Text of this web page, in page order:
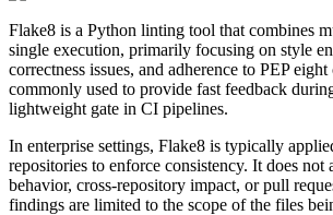
Flake8 is a Python linting tool that combines
single execution, primarily focusing on style
correctness issues, and adherence to PEP
commonly used to provide fast feedback
lightweight gate in CI pipelines.
In enterprise settings, Flake8 is typically
repositories to enforce consistency. It does not
behavior, cross-repository impact, or pull
findings are limited to the scope of the files